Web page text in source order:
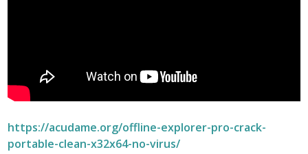
https://acudame.org/offline-explorer-pro-crack-
portable-clean-x32x64-no-virus/